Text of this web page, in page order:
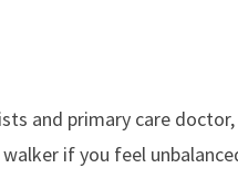
and primary care
if you feel